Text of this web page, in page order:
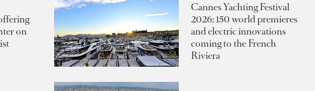
on
Cannes Yachting Festival
2026: 150 world premieres
and electric innovations
coming to the French
Riviera